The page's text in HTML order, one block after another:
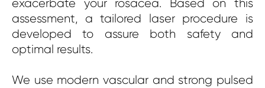
exacerbate your rosacea. Based on this
assessment, a tailored laser procedure is
developed to assure both safety and
optimal results.
We use modern vascular and strong pulsed